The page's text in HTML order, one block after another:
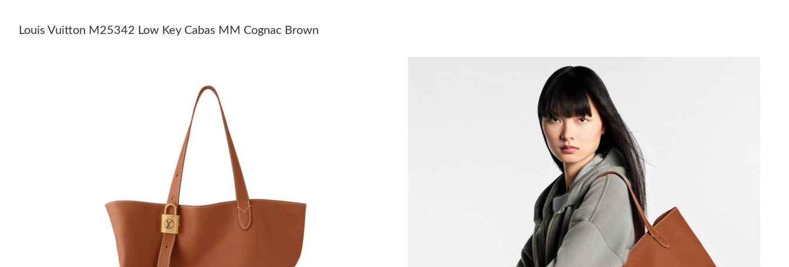
Just Sold: Xander from Columbus on Jun 28, 2026 at 9:01 AM.
Just Sold: Nate from Detroit on May 14, 2026 at 2:51 PM.
Just Sold: Ethan from New York on Jul 09, 2026 at 2:55 PM.
Just Sold: Sam from Las Vegas on Aug 06, 2026 at 1:29 PM.
Just Sold: Ella from New York on May 21, 2026 at 5:37 PM.
Just Sold: Paul from Boston on Jun 16, 2026 at 9:01 PM.
Just Sold: Charlie from Paris on May 31, 2026 at 9:34 AM.
Just Sold: Ethan from Mexico City on Jun 03, 2026 at 9:34 PM.
Louis Vuitton M25342 Low Key Cabas MM Cognac Brown